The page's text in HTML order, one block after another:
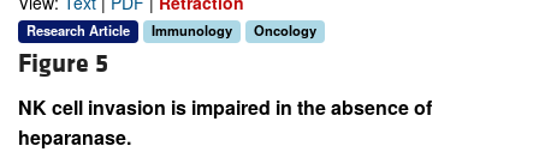
Research Article Immunology Oncology
Figure 5
NK cell invasion is impaired in the absence of
heparanase.